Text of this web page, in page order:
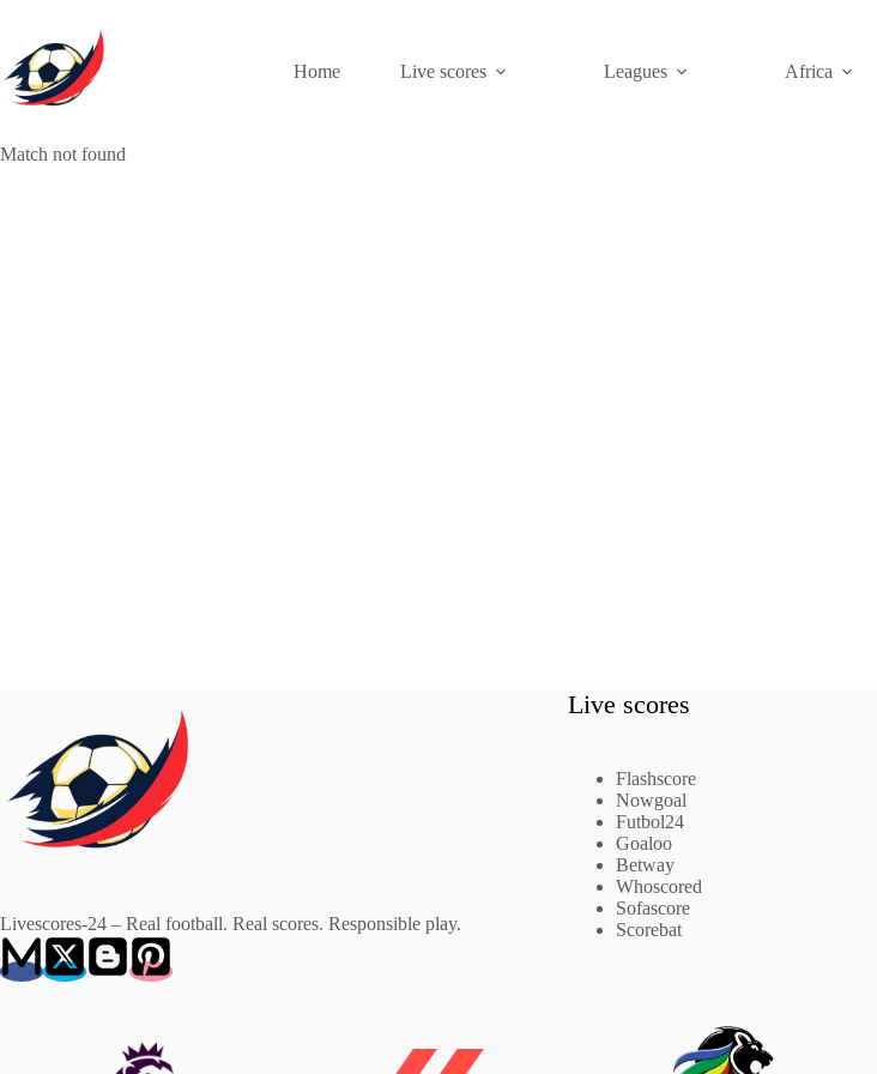
content
Home
Live scores Leagues Africa
Match not found
Livescores-24 – Real football. Real scores. Responsible play.
Live scores
Flashscore
Nowgoal
Futbol24
Goaloo
Betway
Whoscored
Sofascore
Scorebat